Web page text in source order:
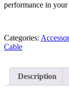
performance in
Categories:
Cable
Description